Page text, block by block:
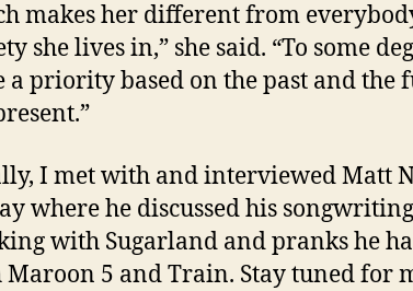
makes her different from
she lives in,” she said. “To some
a priority based on the past and the
I met with and interviewed Matt
where he discussed his
with Sugarland and pranks he
5 and Train. Stay tuned for